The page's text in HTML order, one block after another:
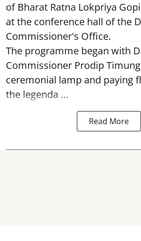
of Bharat Ratna Lokpriya
at the conference hall of the
Commissioner's Office.
The programme began with
Commissioner Prodip
ceremonial lamp and paying
the legenda ...
Read More